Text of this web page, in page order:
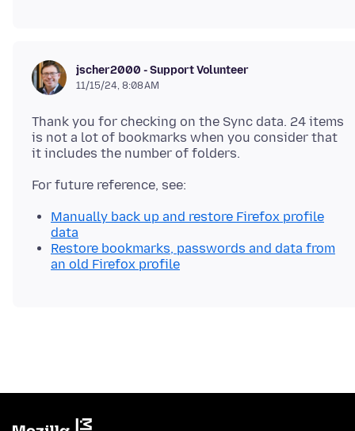
jscher2000 - Support Volunteer
11/15/24, 8:08 AM
Thank you for checking on the Sync data. 24 items
is not a lot of bookmarks when you consider that
Manually back up and restore Firefox profile
data
Restore bookmarks, passwords and data from
an old Firefox profile